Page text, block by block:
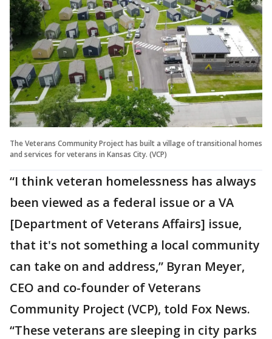
The Veterans Community Project has built a village of transitional homes
and services for veterans in Kansas City. (VCP)
“I think veteran homelessness has always
been viewed as a federal issue or a VA
[Department of Veterans Affairs] issue,
that it's not something a local community
can take on and address,” Byran Meyer,
CEO and co-founder of Veterans
Community Project (VCP), told Fox News.
“These veterans are sleeping in city parks